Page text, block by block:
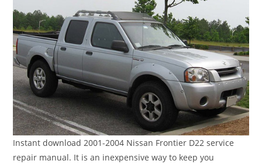
Instant download 2001-2004 Nissan Frontier D22 service
repair manual. It is an inexpensive way to keep you